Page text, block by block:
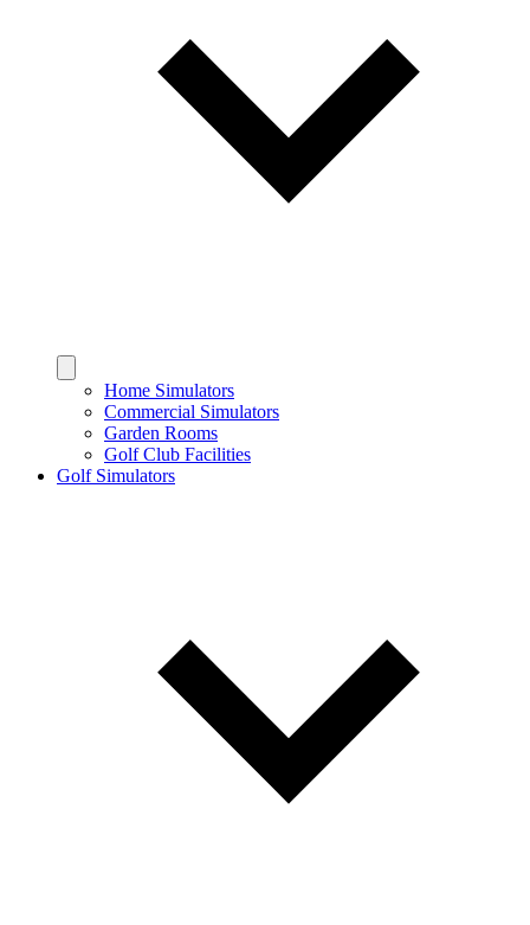
Home Simulators
Commercial Simulators
Garden Rooms
Golf Club Facilities
Golf Simulators